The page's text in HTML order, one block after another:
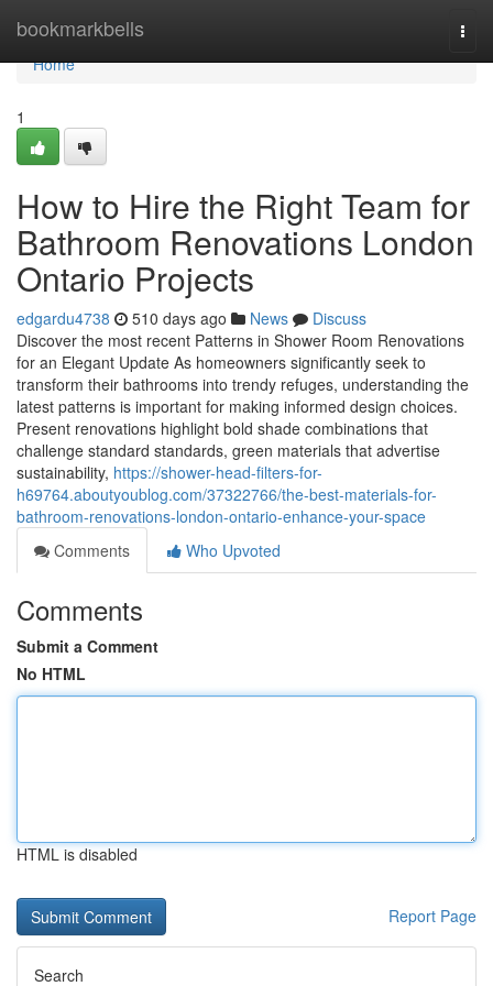
bookmarkbells
Home
Home
1
How to Hire the Right Team for
Bathroom Renovations London
Ontario Projects
edgardu4738 510 days ago News
Discuss
Discover the most recent Patterns in Shower Room Renovations
for an Elegant Update As homeowners significantly seek to
transform their bathrooms into trendy refuges, understanding the
latest patterns is important for making informed design choices.
Present renovations highlight bold shade combinations that
challenge standard standards, green materials that advertise
sustainability, https://shower-head-filters-for-
h69764.aboutyoublog.com/37322766/the-best-materials-for-
bathroom-renovations-london-ontario-enhance-your-space
Comments
Who Upvoted
Comments
Submit a Comment
No HTML
HTML is disabled
Report Page
Search